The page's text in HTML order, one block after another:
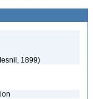
1899)